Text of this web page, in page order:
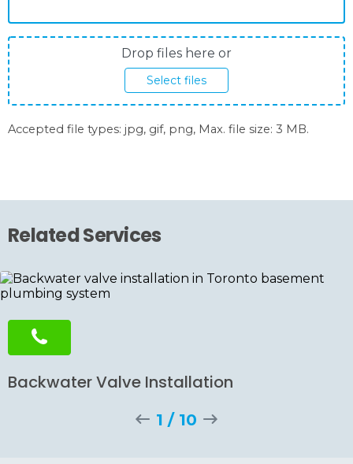
Photos
upload
Drop files here or
Select files
Accepted file types: jpg, gif, png, Max. file size: 3 MB.
Related Services
Backwater Valve Installation
1 / 10